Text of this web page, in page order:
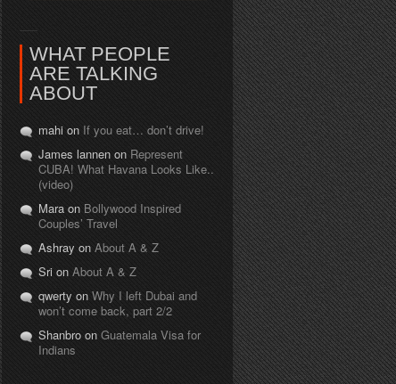
WHAT PEOPLE
ARE TALKING
ABOUT
mahi on If you eat… don’t drive!
James lannen on Represent
CUBA! What Havana Looks Like..
(video)
Mara on Bollywood Inspired
Couples’ Travel
Ashray on About A & Z
Sri on About A & Z
qwerty on Why I left Dubai and
won’t come back, part 2/2
Shanbro on Guatemala Visa for
Indians